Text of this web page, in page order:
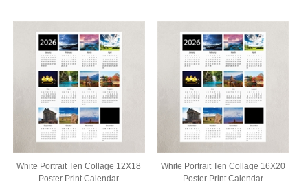
White Portrait Ten Collage 12X18
Poster Print Calendar
White Portrait Ten Collage 16X20
Poster Print Calendar